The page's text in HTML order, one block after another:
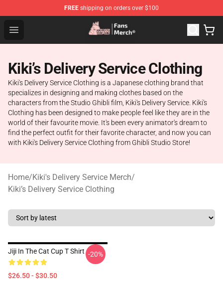
FREE shipping on orders over $100
Open menu
Studio Ghibli Shop - Official Studio Ghibli Merchandise
Kiki’s Delivery Service Clothing
Kiki's Delivery Service Clothing is a Japanese clothing brand that
specializes in designing and making clothes based on the
characters from the Studio Ghibli film, Kiki's Delivery Service. Kiki's
Clothing has been designed to make people feel like they are in the
world of their favourite movie. It's been every animator's dream to
find the perfect outfit for their favorite character, and now you can
with Kiki's Delivery Service Clothing from Ghibli Studio Store!
Home/Kiki's Delivery Service Merch/
Kiki’s Delivery Service Clothing
Jiji In The Cat Cup T Shirt
$26.50 - $30.50
-20%